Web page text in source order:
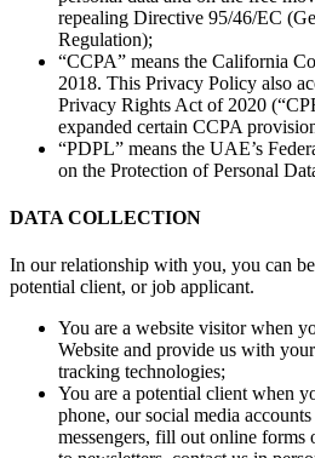
repealing Directive 95/46/EC
Regulation);
“CCPA” means the California
2018. This Privacy Policy also
Privacy Rights Act of 2020
expanded certain CCPA
“PDPL” means the UAE’s
on the Protection of Personal
DATA COLLECTION
In our relationship with you, you can
potential client, or job applicant.
You are a website visitor when
Website and provide us with
tracking technologies;
You are a potential client when
phone, our social media
messengers, fill out online forms